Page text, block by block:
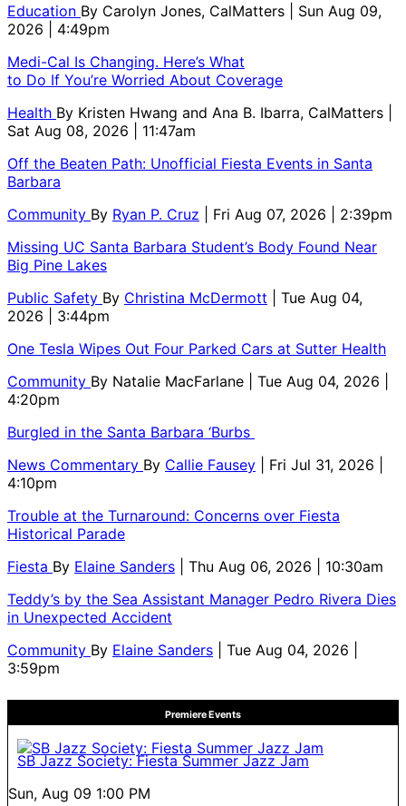
Education By Carolyn Jones, CalMatters
| Sun Aug 09,
2026 | 4:49pm
Medi-Cal Is Changing. Here’s What
to Do If You’re Worried About Coverage
Health By Kristen Hwang and Ana B. Ibarra, CalMatters
Sat Aug 08, 2026 | 11:47am
Off the Beaten Path: Unofficial Fiesta Events in Santa
Barbara
Community By Ryan P. Cruz
| Fri Aug 07, 2026 | 2:39pm
Missing UC Santa Barbara Student’s Body Found Near
Big Pine Lakes
Public Safety By Christina McDermott
| Tue Aug 04,
2026 | 3:44pm
One Tesla Wipes Out Four Parked Cars at Sutter Health
Community By Natalie MacFarlane
| Tue Aug 04, 2026 |
4:20pm
Burgled in the Santa Barbara ‘Burbs
News Commentary By Callie Fausey
| Fri Jul 31, 2026 |
4:10pm
Trouble at the Turnaround: Concerns over Fiesta
Historical Parade
Fiesta By Elaine Sanders
| Thu Aug 06, 2026 | 10:30am
Teddy’s by the Sea Assistant Manager Pedro Rivera Dies
in Unexpected Accident
Community By Elaine Sanders
| Tue Aug 04, 2026 |
3:59pm
Premiere Events
SB Jazz Society: Fiesta Summer Jazz Jam
Sun, Aug 09 1:00 PM